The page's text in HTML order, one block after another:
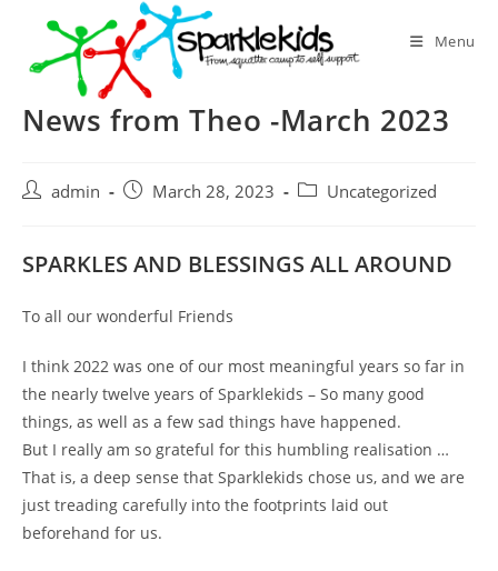
content
Menu
News from Theo -March 2023
Postadmin
Post March 28, 2023
Post Uncategorized
SPARKLES AND BLESSINGS ALL AROUND
To all our wonderful Friends
I think 2022 was one of our most meaningful years so far in
the nearly twelve years of Sparklekids – So many good
things, as well as a few sad things have happened.
But I really am so grateful for this humbling realisation …
That is, a deep sense that Sparklekids chose us, and we are
just treading carefully into the footprints laid out
beforehand for us.